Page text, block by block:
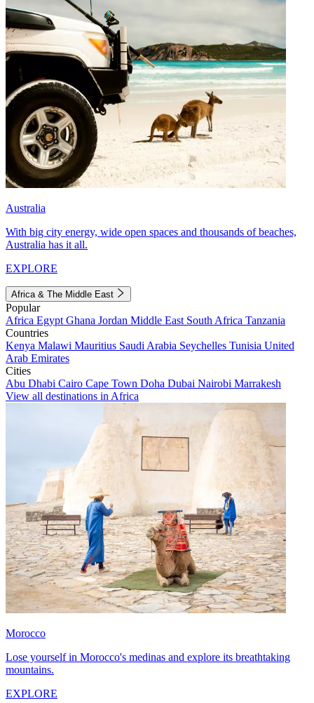
Australia
With big city energy, wide open spaces and thousands of beaches,
Australia has it all.
EXPLORE
Africa & The Middle East
Popular
Africa Egypt Ghana Jordan Middle East South Africa Tanzania
Countries
Kenya Malawi Mauritius Saudi Arabia Seychelles Tunisia United
Arab Emirates
Cities
Abu Dhabi Cairo Cape Town Doha Dubai Nairobi Marrakesh
View all destinations in Africa
Morocco
Lose yourself in Morocco's medinas and explore its breathtaking
mountains.
EXPLORE